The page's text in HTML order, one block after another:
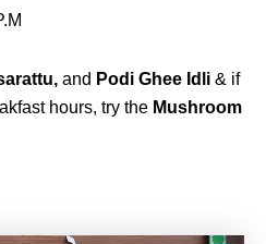
and Podi Ghee Idli & if
hours, try the Mushroom